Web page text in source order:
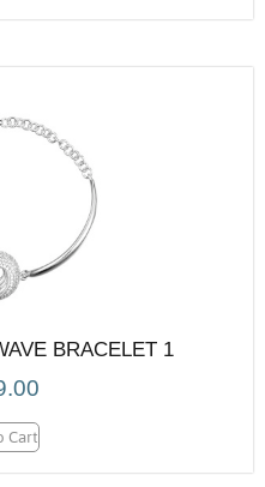
BRACELET 1
Cart